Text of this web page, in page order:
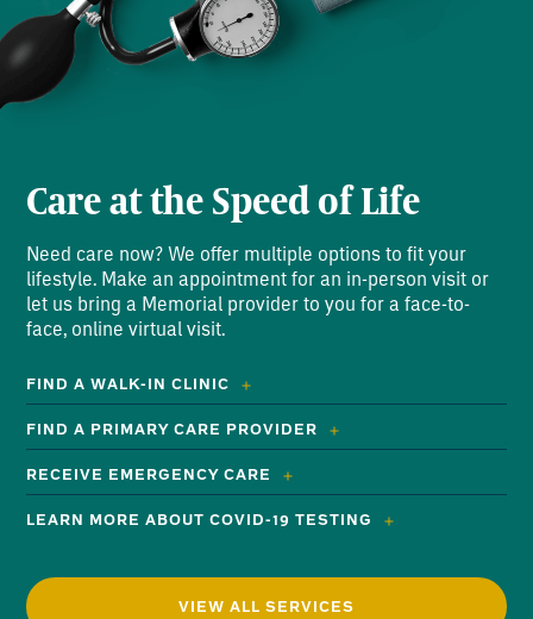
Care at the Speed of Life
Need care now? We offer multiple options to fit your
lifestyle. Make an appointment for an in-person visit or
let us bring a Memorial provider to you for a face-to-
face, online virtual visit.
FIND A WALK-IN CLINIC
FIND A PRIMARY CARE PROVIDER
RECEIVE EMERGENCY CARE
LEARN MORE ABOUT COVID-19 TESTING
VIEW ALL SERVICES